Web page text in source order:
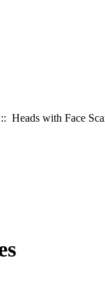
:: Heads with Face